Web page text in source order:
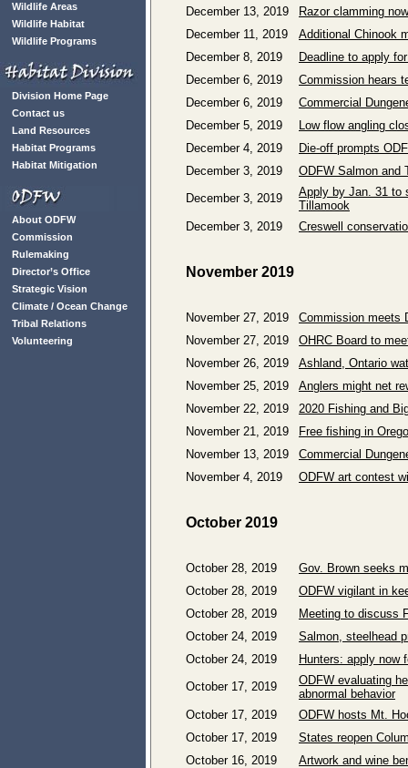
Wildlife Areas
Wildlife Habitat
Wildlife Programs
Division Home Page
Contact us
Land Resources
Habitat Programs
Habitat Mitigation
About ODFW
Commission
Rulemaking
Director’s Office
Strategic Vision
Climate / Ocean Change
Tribal Relations
Volunteering
December 13, 2019
Razor clamming
December 11, 2019
Additional Chinook
December 8, 2019
Deadline to apply
December 6, 2019
Commission hears
December 6, 2019
Commercial
December 5, 2019
Low flow angling
December 4, 2019
Die-off prompts
December 3, 2019
ODFW Salmon and
December 3, 2019
Apply by Jan. 31 to
Tillamook
December 3, 2019
Creswell
November 2019
November 27, 2019
Commission meets
November 27, 2019
OHRC Board to
November 26, 2019
Ashland, Ontario
November 25, 2019
Anglers might net
November 22, 2019
2020 Fishing and
November 21, 2019
Free fishing in
November 13, 2019
Commercial
November 4, 2019
ODFW art contest
October 2019
October 28, 2019
Gov. Brown seeks
October 28, 2019
ODFW vigilant in
October 28, 2019
Meeting to discuss
October 24, 2019
Salmon, steelhead
October 24, 2019
Hunters: apply now
October 17, 2019
ODFW evaluating
abnormal behavior
October 17, 2019
ODFW hosts Mt.
October 17, 2019
States reopen
October 16, 2019
Artwork and wine